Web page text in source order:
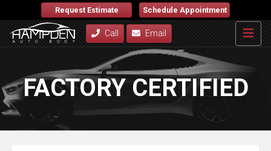
Request Estimate Schedule Appointment
Call Email
FACTORY CERTIFIED